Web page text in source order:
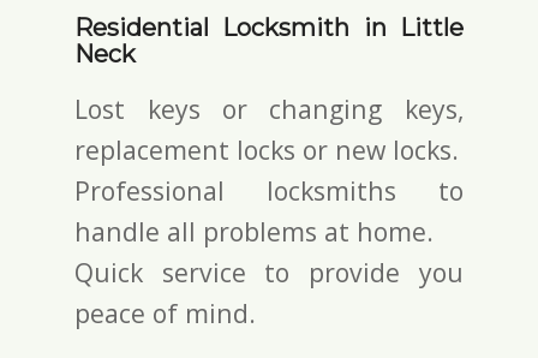
Residential Locksmith in Little
Neck
Lost keys or changing keys,
replacement locks or new locks.
Professional locksmiths to
handle all problems at home.
Quick service to provide you
peace of mind.